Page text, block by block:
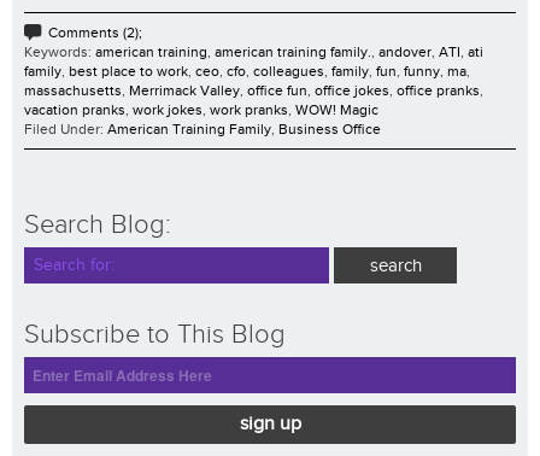
Comments (2);
Keywords: american training, american training family., andover, ATI, ati
family, best place to work, ceo, cfo, colleagues, family, fun, funny, ma,
massachusetts, Merrimack Valley, office fun, office jokes, office pranks,
vacation pranks, work jokes, work pranks, WOW! Magic
Filed Under: American Training Family, Business Office
Search Blog:
Subscribe to This Blog
sign up